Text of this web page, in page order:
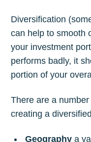
Diversification
can help to smooth
your investment
performs badly, it
portion of your
There are a
creating a
Geography a